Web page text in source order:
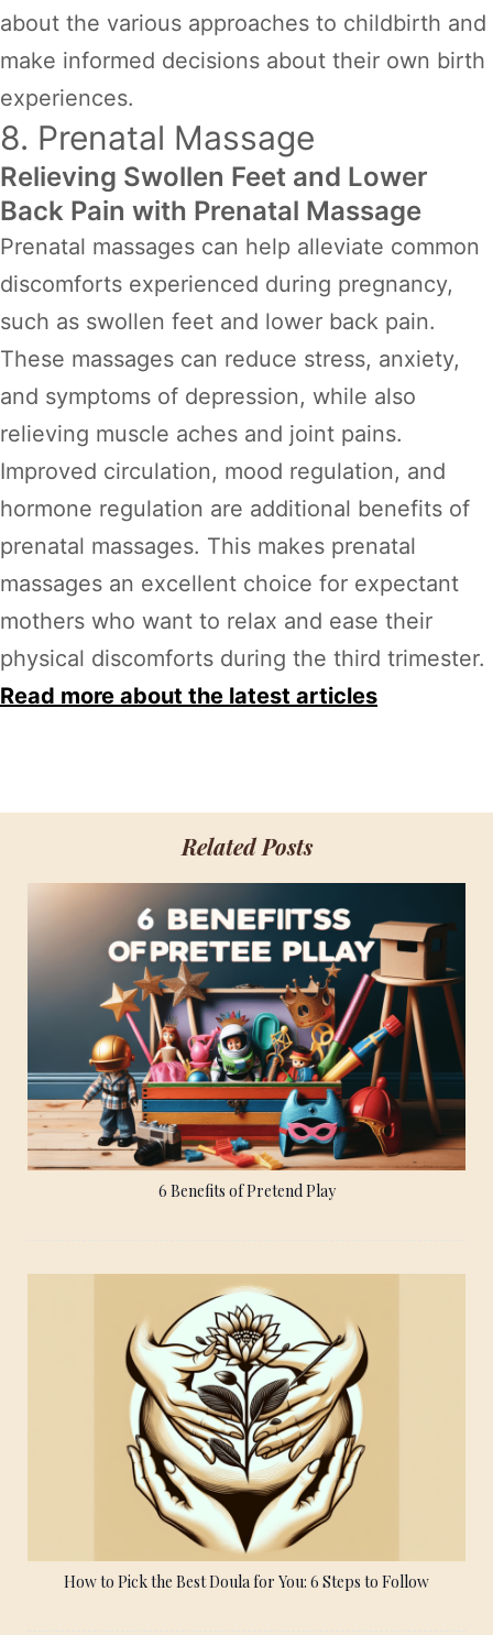
about the various approaches to childbirth and
make informed decisions about their own birth
experiences.
8. Prenatal Massage
Relieving Swollen Feet and Lower
Back Pain with Prenatal Massage
Prenatal massages can help alleviate common
discomforts experienced during pregnancy,
such as swollen feet and lower back pain.
These massages can reduce stress, anxiety,
and symptoms of depression, while also
relieving muscle aches and joint pains.
Improved circulation, mood regulation, and
hormone regulation are additional benefits of
prenatal massages. This makes prenatal
massages an excellent choice for expectant
mothers who want to relax and ease their
physical discomforts during the third trimester.
Read more about the latest articles
Related Posts
6 Benefits of Pretend Play
How to Pick the Best Doula for You: 6 Steps to Follow